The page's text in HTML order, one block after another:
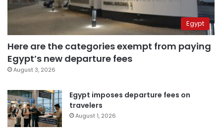
Egypt
Here are the categories exempt from paying
Egypt’s new departure fees
August 3, 2026
Egypt imposes departure fees on
travelers
August 1, 2026